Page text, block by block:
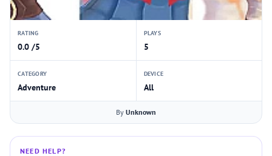
RATING
0.0 /5
PLAYS
5
CATEGORY
Adventure
DEVICE
All
By Unknown
NEED HELP?